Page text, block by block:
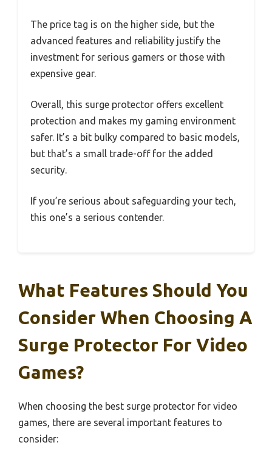
The price tag is on the higher side, but the
advanced features and reliability justify the
investment for serious gamers or those with
expensive gear.
Overall, this surge protector offers excellent
protection and makes my gaming environment
safer. It’s a bit bulky compared to basic models,
but that’s a small trade-off for the added
security.
If you’re serious about safeguarding your tech,
this one’s a serious contender.
What Features Should You
Consider When Choosing A
Surge Protector For Video
Games?
When choosing the best surge protector for video
games, there are several important features to
consider: